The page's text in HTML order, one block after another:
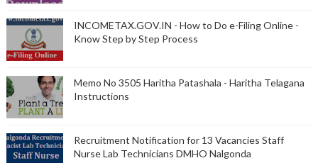
INCOMETAX.GOV.IN - How to Do e-Filing Online -
Know Step by Step Process
Memo No 3505 Haritha Patashala - Haritha Telagana
Instructions
Recruitment Notification for 13 Vacancies Staff
Nurse Lab Technicians DMHO Nalgonda